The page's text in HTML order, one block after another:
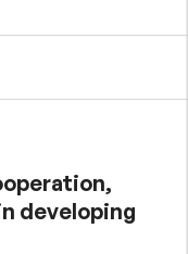
developing